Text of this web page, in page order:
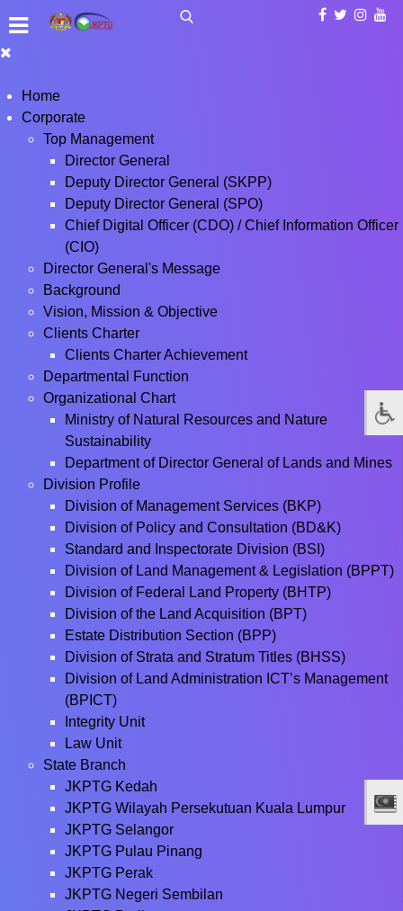
Home
Corporate
Top Management
Director General
Deputy Director General (SKPP)
Deputy Director General (SPO)
Chief Digital Officer (CDO) / Chief Information Officer
(CIO)
Director General's Message
Background
Vision, Mission & Objective
Clients Charter
Clients Charter Achievement
Departmental Function
Organizational Chart
Ministry of Natural Resources and Nature
Sustainability
Department of Director General of Lands and Mines
Division Profile
Division of Management Services (BKP)
Division of Policy and Consultation (BD&K)
Standard and Inspectorate Division (BSI)
Division of Land Management & Legislation (BPPT)
Division of Federal Land Property (BHTP)
Division of the Land Acquisition (BPT)
Estate Distribution Section (BPP)
Division of Strata and Stratum Titles (BHSS)
Division of Land Administration ICT’s Management
(BPICT)
Integrity Unit
Law Unit
State Branch
JKPTG Kedah
JKPTG Wilayah Persekutuan Kuala Lumpur
JKPTG Selangor
JKPTG Pulau Pinang
JKPTG Perak
JKPTG Negeri Sembilan